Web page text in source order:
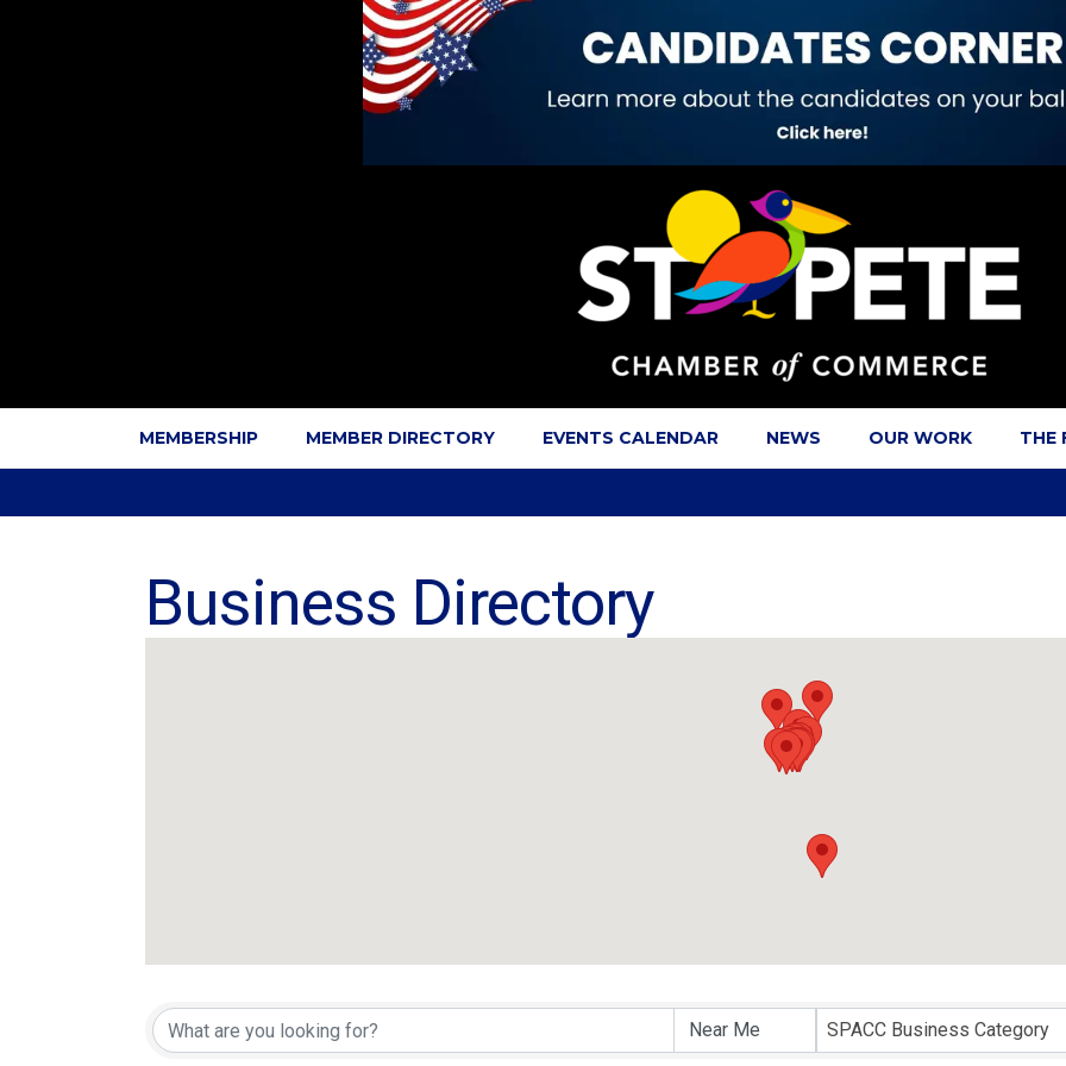
MEMBERSHIP MEMBER DIRECTORY EVENTS CALENDAR NEWS OUR WORK THE
Business Directory
Business Directory SPACC Business Category